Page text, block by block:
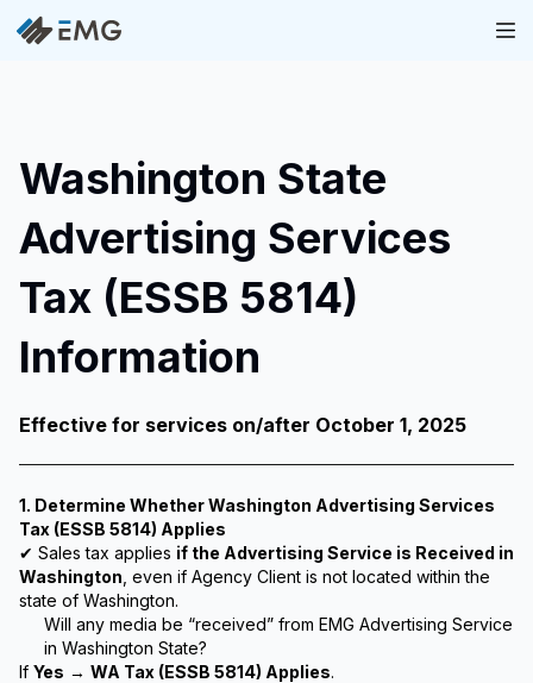
Washington State
Advertising Services
Tax (ESSB 5814)
Information
Effective for services on/after October 1, 2025
1. Determine Whether Washington Advertising Services
Tax (ESSB 5814) Applies
✔ Sales tax applies if the Advertising Service is Received in
Washington , even if Agency Client is not located within the
state of Washington.
Will any media be “received” from EMG Advertising Service
in Washington State?
If Yes → WA Tax (ESSB 5814) Applies.